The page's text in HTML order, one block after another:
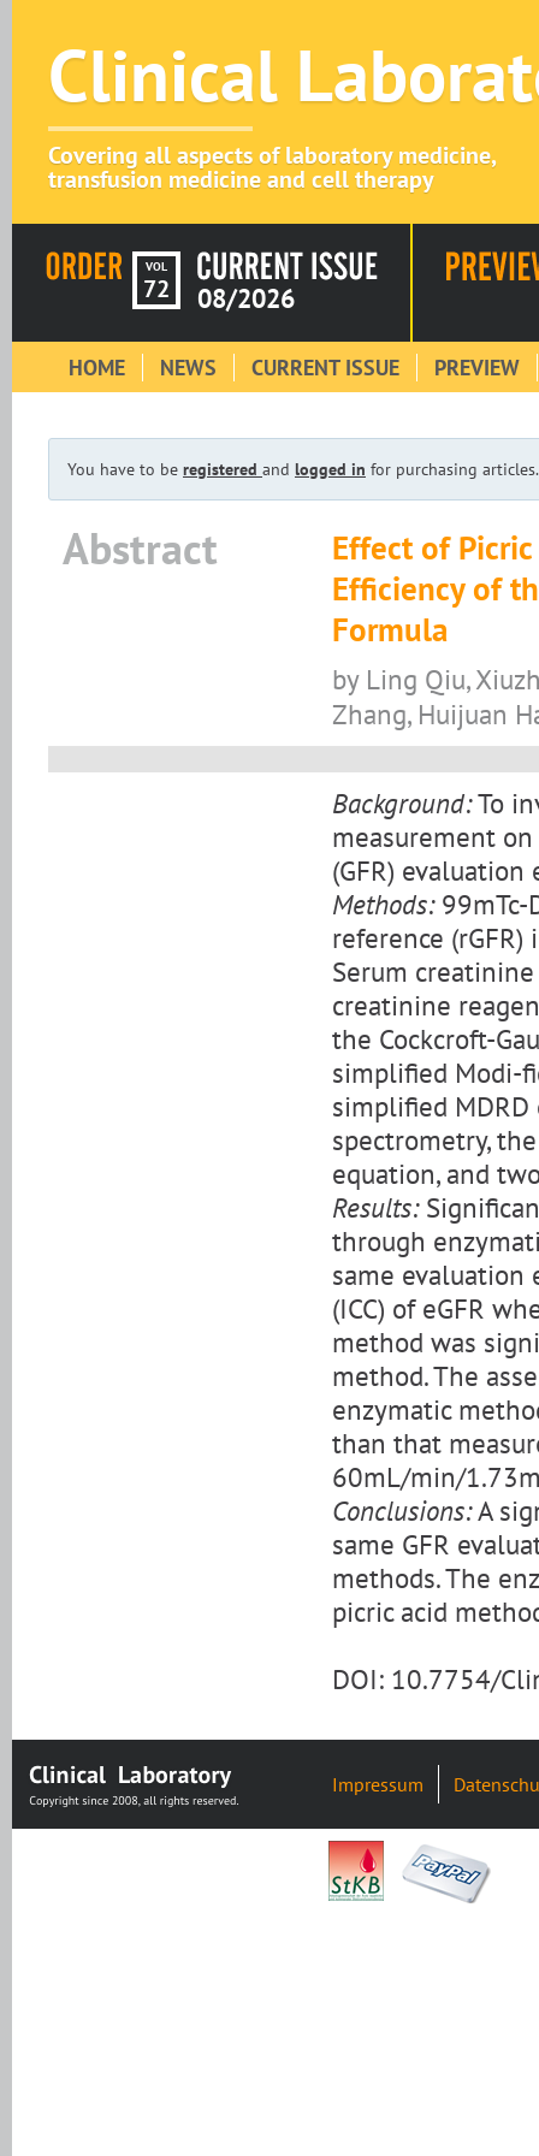
Clinical
Covering all aspects of laboratory medicine,
transfusion medicine and cell therapy
VOL
72 08/2026
HOME NEWS CURRENT ISSUE PREVIEW
You have to be registered and logged in for purchasing articles.
Abstract
Effect of
Efficiency of
Formula
by Ling Qiu,
Zhang, Huijuan
Background:To
measurement
(GFR) evaluation
Methods:99mTc-
reference
Serum
creatinine
the Cockcroft-
simplified Modi-
simplified
spectrometry,
equation, and
Results:
through
same evaluation
(ICC) of eGFR
method was
method. The
enzymatic
than that
60mL/min/
Conclusions:A
same GFR
methods. The
picric acid
DOI: 10.7754/
Impressum